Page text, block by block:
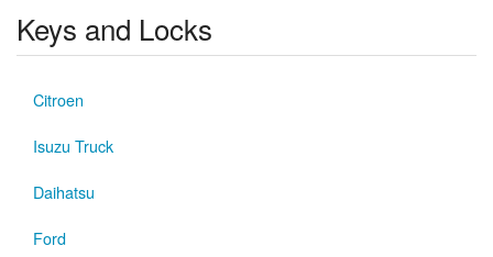
Keys and Locks
Citroen
Isuzu Truck
Daihatsu
Ford